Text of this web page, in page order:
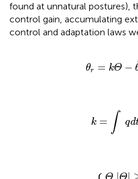
found at unnatural postures),
control gain, accumulating
control and adaptation laws
θr = kΘ −
θ Θ−
k = ∫ qd
d